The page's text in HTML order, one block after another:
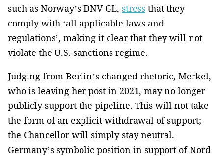
such as Norway’s DNV GL, stress that they
comply with ‘all applicable laws and
regulations’, making it clear that they will not
violate the U.S. sanctions regime.
Judging from Berlin’s changed rhetoric, Merkel,
who is leaving her post in 2021, may no longer
publicly support the pipeline. This will not take
the form of an explicit withdrawal of support;
the Chancellor will simply stay neutral.
Germany’s symbolic position in support of Nord